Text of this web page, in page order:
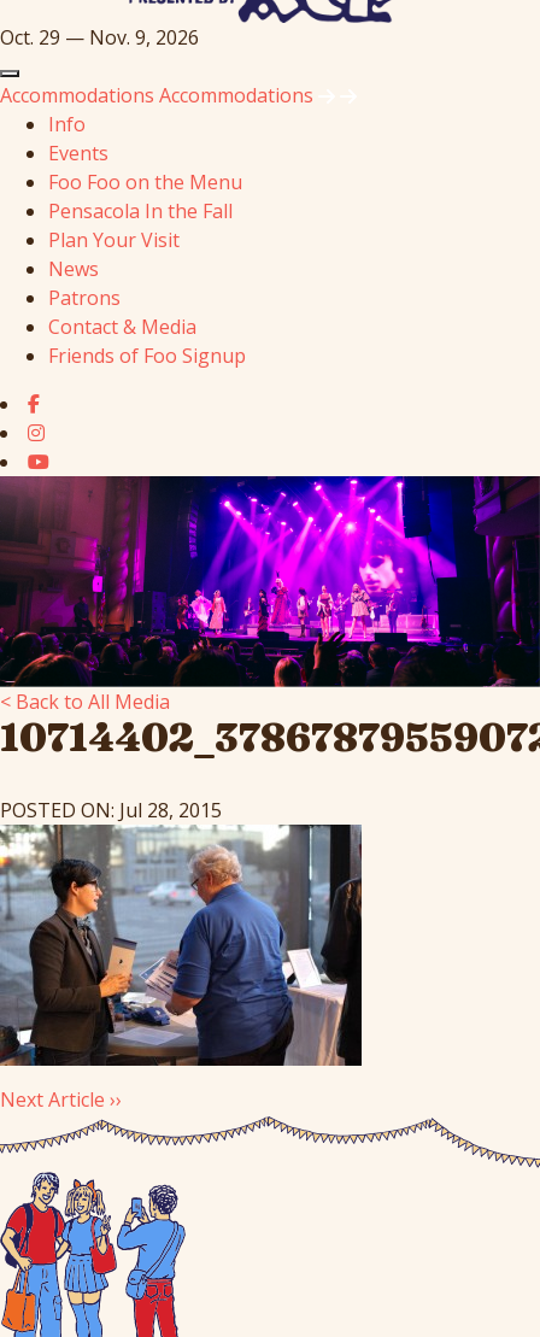
Oct. 29 — Nov. 9, 2026
Accommodations Accommodations
Info
Events
Foo Foo on the Menu
Pensacola In the Fall
Plan Your Visit
News
Patrons
Contact & Media
Friends of Foo Signup
< Back to All Media
POSTED ON: Jul 28, 2015
Next Article ››